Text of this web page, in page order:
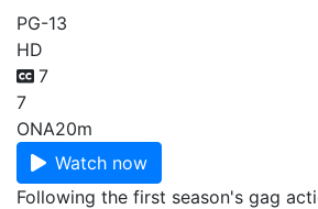
PG-13
HD
7
7
ONA20m
Watch now
Following the first season's gag